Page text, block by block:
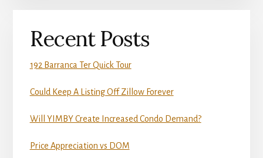
Recent Posts
192 Barranca Ter Quick Tour
Could Keep A Listing Off Zillow Forever
Will YIMBY Create Increased Condo Demand?
Price Appreciation vs DOM